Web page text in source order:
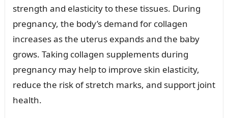
strength and elasticity to these tissues. During
pregnancy, the body’s demand for collagen
increases as the uterus expands and the baby
grows. Taking collagen supplements during
pregnancy may help to improve skin elasticity,
reduce the risk of stretch marks, and support joint
health.